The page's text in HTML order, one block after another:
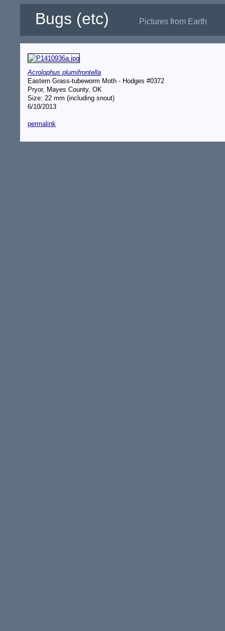
Bugs (etc) Pictures from Earth
Acrolophus plumifrontella
Eastern Grass-tubeworm Moth - Hodges #0372
Pryor, Mayes County, OK
Size: 22 mm (including snout)
6/10/2013
permalink